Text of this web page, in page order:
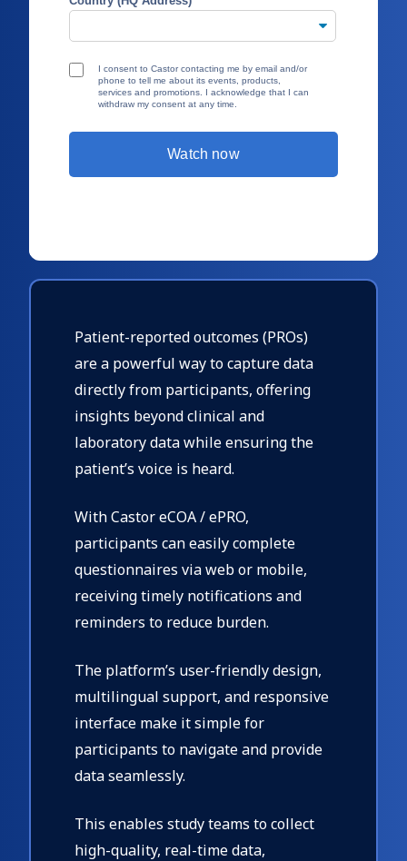
Patient-reported outcomes (PROs)
are a powerful way to capture data
directly from participants, offering
insights beyond clinical and
laboratory data while ensuring the
patient’s voice is heard.
With Castor eCOA / ePRO,
participants can easily complete
questionnaires via web or mobile,
receiving timely notifications and
reminders to reduce burden.
The platform’s user-friendly design,
multilingual support, and responsive
interface make it simple for
participants to navigate and provide
data seamlessly.
This enables study teams to collect
high-quality, real-time data,